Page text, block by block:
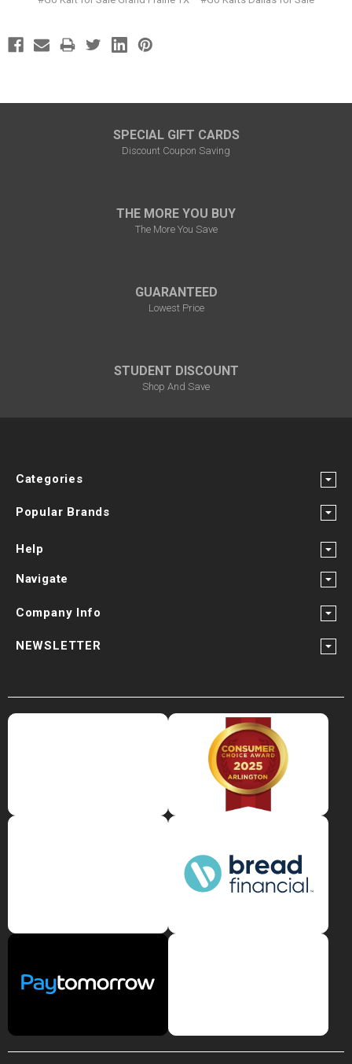
¡
SPECIAL GIFT CARDS
Discount Coupon Saving
THE MORE YOU BUY
The More You Save
GUARANTEED
Lowest Price
STUDENT DISCOUNT
Shop And Save
Categories
Popular Brands
Help
Navigate
Company Info
NEWSLETTER